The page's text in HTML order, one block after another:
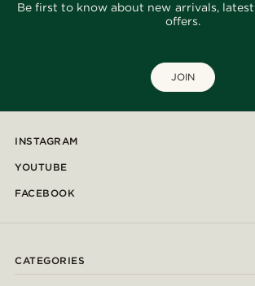
Be first to know about new arrivals,
offers.
JOIN
INSTAGRAM
YOUTUBE
FACEBOOK
CATEGORIES